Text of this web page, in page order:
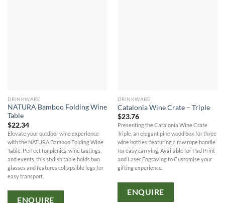
DRINKWARE
NATURA Bamboo Folding Wine
Table
$22.34
Elevate your outdoor wine experience
with the NATURA Bamboo Folding Wine
Table. Perfect for picnics, wine tastings,
and events, this stylish table holds two
glasses and features collapsible legs for
easy transport.
ENQUIRE
DRINKWARE
Catalonia Wine Crate – Triple
$23.76
Presenting the Catalonia Wine Crate
Triple, an elegant pine wood box for three
wine bottles, featuring a raw rope handle
for easy carrying. Available for Pad Print
and Laser Engraving to Customise your
gifting experience.
ENQUIRE